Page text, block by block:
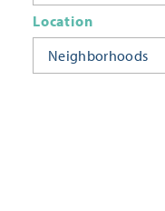
Location
Neighborhoods